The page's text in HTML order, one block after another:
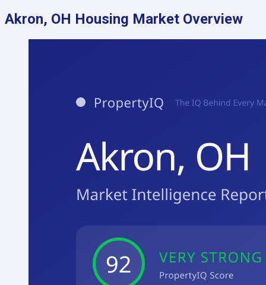
Akron, OH Housing Market Overview